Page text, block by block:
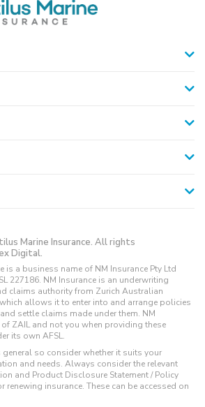
Marine Insurance. All rights
Digital.
is a business name of NM Insurance Pty Ltd
227186. NM Insurance is an underwriting
claims authority from Zurich Australian
allows it to enter into and arrange policies
settle claims made under them. NM
ZAIL and not you when providing these
its own AFSL.
so consider whether it suits your
and needs. Always consider the relevant
and Product Disclosure Statement / Policy
insurance. These can be accessed on